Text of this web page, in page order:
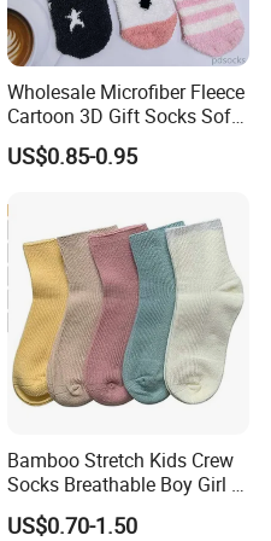
Wholesale Microfiber Fleece
Cartoon 3D Gift Socks Soft
Home Sock
US$0.85-0.95
Bamboo Stretch Kids Crew
Socks Breathable Boy Girl 5
Pairs Knitting Sport Sock
US$0.70-1.50